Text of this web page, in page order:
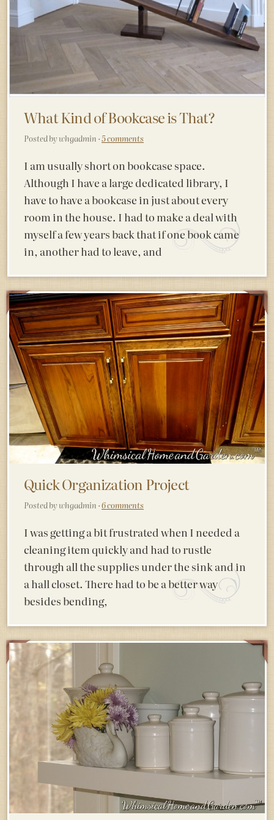
What Kind of Bookcase is That?
Posted by whgadmin ·5 comments
I am usually short on bookcase space.
Although I have a large dedicated library, I
have to have a bookcase in just about every
room in the house. I had to make a deal with
myself a few years back that if one book came
in, another had to leave, and
Quick Organization Project
Posted by whgadmin ·6 comments
I was getting a bit frustrated when I needed a
cleaning item quickly and had to rustle
through all the supplies under the sink and in
a hall closet. There had to be a better way
besides bending,